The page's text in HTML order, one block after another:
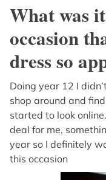
What was
occasion
dress so
Doing year 12 I
shop around and
started to look
deal for me,
year so I definitely
this occasion